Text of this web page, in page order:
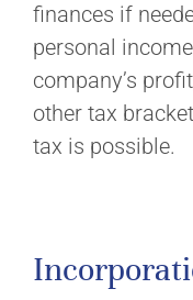
finances if
personal
company’s
other tax
tax is possible.